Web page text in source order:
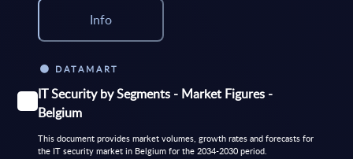
Info
DATAMART
IT Security by Segments - Market Figures -
Belgium
This document provides market volumes, growth rates and forecasts for
the IT security market in Belgium for the 2034-2030 period.